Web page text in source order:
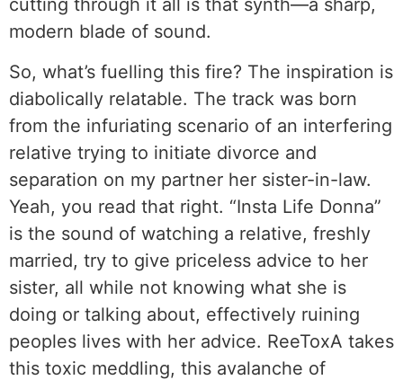
cutting through it all is that synth—a sharp,
modern blade of sound.
So, what’s fuelling this fire? The inspiration is
diabolically relatable. The track was born
from the infuriating scenario of an interfering
relative trying to initiate divorce and
separation on my partner her sister-in-law.
Yeah, you read that right. “Insta Life Donna”
is the sound of watching a relative, freshly
married, try to give priceless advice to her
sister, all while not knowing what she is
doing or talking about, effectively ruining
peoples lives with her advice. ReeToxA takes
this toxic meddling, this avalanche of